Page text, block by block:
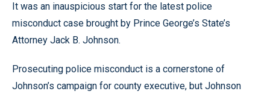
It was an inauspicious start for the latest police
misconduct case brought by Prince George’s State’s
Attorney Jack B. Johnson.
Prosecuting police misconduct is a cornerstone of
Johnson’s campaign for county executive, but Johnson